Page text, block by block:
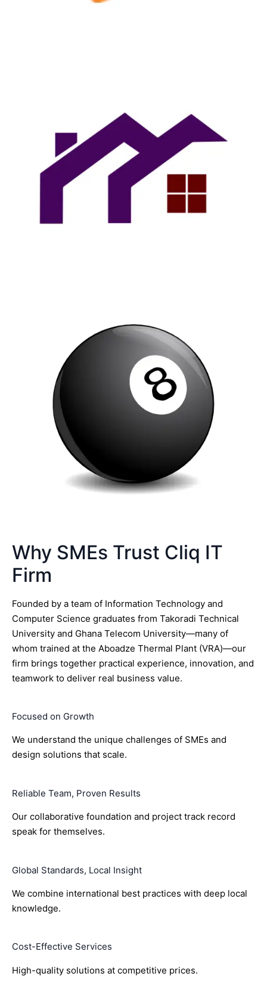
Why SMEs Trust Cliq IT
Firm
Founded by a team of Information Technology and
Computer Science graduates from Takoradi Technical
University and Ghana Telecom University—many of
whom trained at the Aboadze Thermal Plant (VRA)—our
firm brings together practical experience, innovation, and
teamwork to deliver real business value.
Focused on Growth
We understand the unique challenges of SMEs and
design solutions that scale.
Reliable Team, Proven Results
Our collaborative foundation and project track record
speak for themselves.
Global Standards, Local Insight
We combine international best practices with deep local
knowledge.
Cost-Effective Services
High-quality solutions at competitive prices.